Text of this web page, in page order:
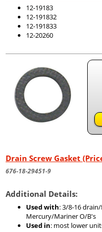
12-19183
12-191832
12-191833
12-20260
Drain Screw Gasket
676-18-29451-9
Additional Details:
Used with: 3/8-16
Mercury/Mariner O/B's
Used in: most lower